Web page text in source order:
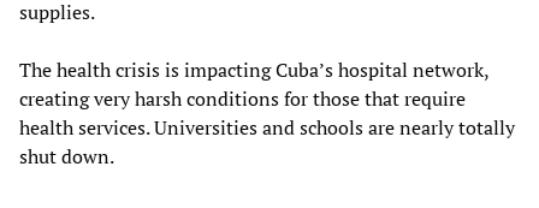
supplies.
The health crisis is impacting Cuba’s hospital network,
creating very harsh conditions for those that require
health services. Universities and schools are nearly totally
shut down.